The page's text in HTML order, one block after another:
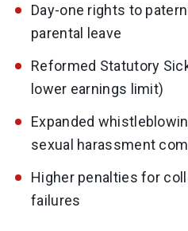
Day-one rights to
parental leave
Reformed Statutory
lower earnings limit)
Expanded
sexual harassment
Higher penalties for
failures